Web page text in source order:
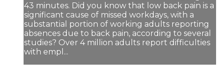
43 minutes. Did you know that low back pain is a
significant cause of missed workdays, with a
substantial portion of working adults reporting
absences due to back pain, according to several
studies? Over 4 million adults report difficulties
with empl...